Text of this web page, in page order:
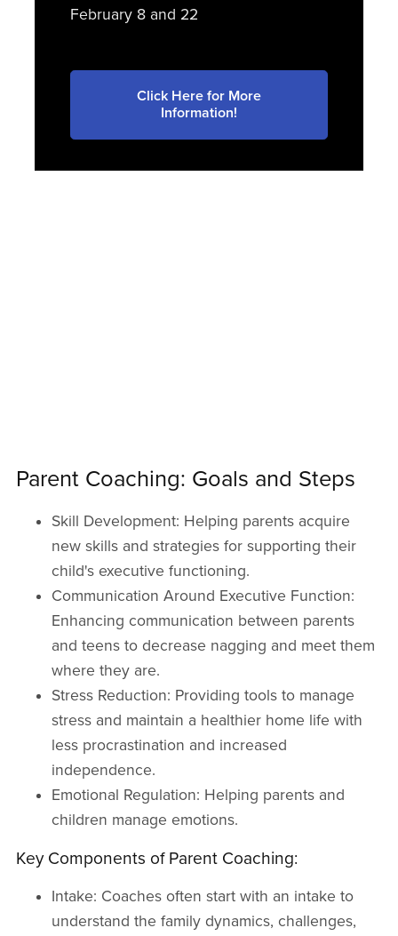
February 8 and 22
Click Here for More
Information!
Parent Coaching: Goals and Steps
Skill Development: Helping parents acquire
new skills and strategies for supporting their
child's executive functioning.
Communication Around Executive Function:
Enhancing communication between parents
and teens to decrease nagging and meet them
where they are.
Stress Reduction: Providing tools to manage
stress and maintain a healthier home life with
less procrastination and increased
independence.
Emotional Regulation: Helping parents and
children manage emotions.
Key Components of Parent Coaching:
Intake: Coaches often start with an intake to
understand the family dynamics, challenges,